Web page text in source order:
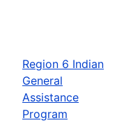
Region 6 Indian
General
Assistance
Program